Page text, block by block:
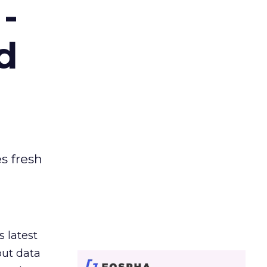
fresh
latest
data